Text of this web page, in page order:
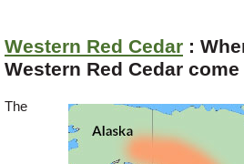
Species
Offers
Western Red Cedar :
Western Red Cedar
The